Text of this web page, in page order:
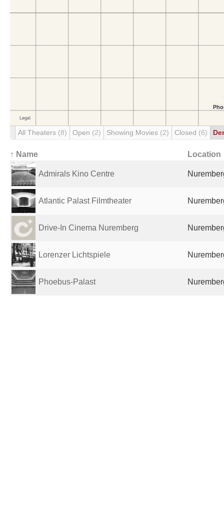
All Theaters (8) Open (2) Showing Movies (2) Closed (6)
↑ Name Location
Admirals Kino Centre
Atlantic Palast Filmtheater
Drive-In Cinema Nuremberg
Lorenzer Lichtspiele
Phoebus-Palast